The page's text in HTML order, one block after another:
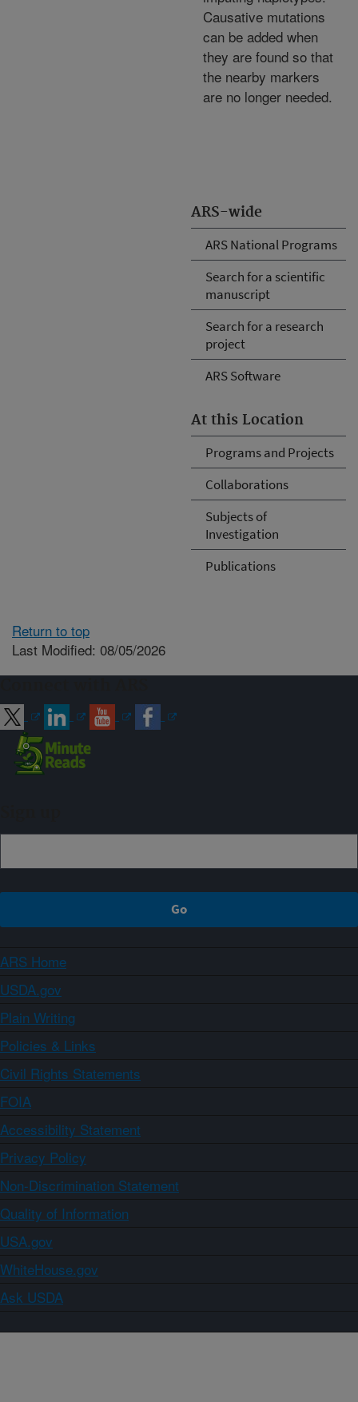
ARS-wide
ARS National Programs
Search for a scientific
manuscript
Search for a research
project
ARS Software
At this Location
Programs and Projects
Collaborations
Subjects of
Investigation
Publications
Causative mutations
can be added when
they are found so that
the nearby markers
are no longer needed.
Return to top
Last Modified: 08/05/2026
ARS Home
USDA.gov
Plain Writing
Policies & Links
Civil Rights Statements
FOIA
Accessibility Statement
Privacy Policy
Non-Discrimination Statement
Quality of Information
USA.gov
WhiteHouse.gov
Ask USDA